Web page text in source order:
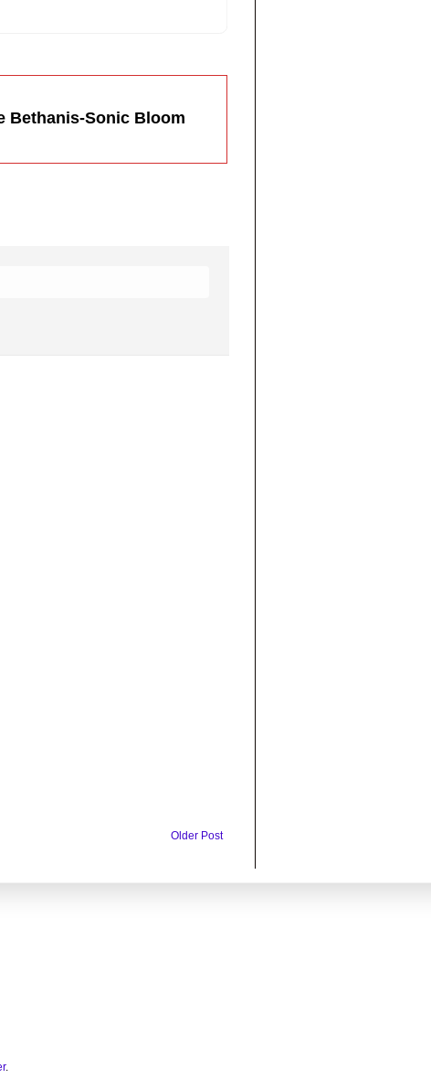
Bethanis-Sonic Bloom
Older Post
.